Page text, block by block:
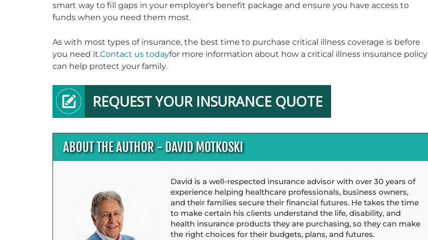
smart way to fill gaps in your employer's benefit package and ensure you have access to
funds when you need them most.
As with most types of insurance, the best time to purchase critical illness coverage is before
you need it.Contact us todayfor more information about how a critical illness insurance policy
can help protect your family.
REQUEST YOUR INSURANCE QUOTE
ABOUT THE AUTHOR - DAVID MOTKOSKI
David is a well-respected insurance advisor with over 30 years of
experience helping healthcare professionals, business owners,
and their families secure their financial futures. He takes the time
to make certain his clients understand the life, disability, and
health insurance products they are purchasing, so they can make
the right choices for their budgets, plans, and futures.